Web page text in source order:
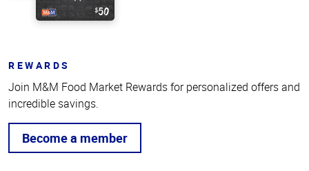
REWARDS
Join M&M Food Market Rewards for personalized offers and
incredible savings.
Become a member